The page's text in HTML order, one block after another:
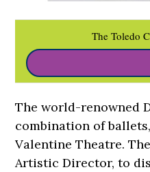
The Toledo
The world-renowned
combination of
Valentine Theatre.
Artistic Director, to